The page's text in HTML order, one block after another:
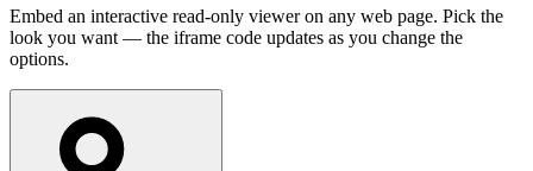
Embed an interactive read-only viewer on any web page. Pick the
look you want — the iframe code updates as you change the
options.